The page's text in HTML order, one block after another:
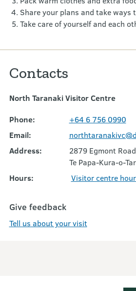
Share your plans and take ways
Take care of yourself and each
Contacts
North Taranaki Visitor Centre
Phone:
+64 6 756 0990
Email:
Address:
2879 Egmont Road
Te Papa-Kura-o-
Hours:
Visitor centre
Give feedback
Tell us about your visit